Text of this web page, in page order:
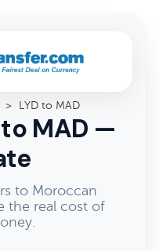
> LYD to MAD
MAD —
to Moroccan
the real cost of